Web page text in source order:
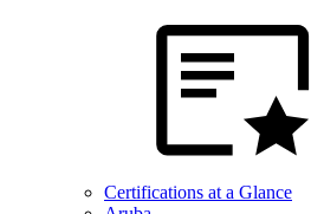
Certifications at a Glance